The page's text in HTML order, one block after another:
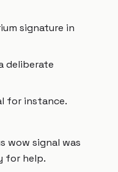
signature in
deliberate
for instance.
wow signal was
for help.